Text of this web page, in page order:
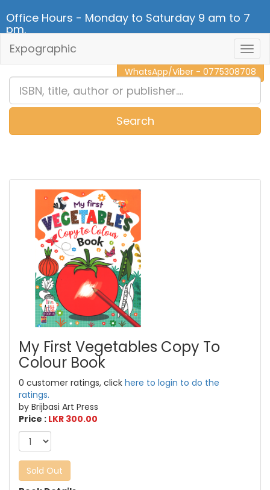
Office Hours - Monday to Saturday 9 am to 7
pm.
CALL NOW - 011 2 787 140
WhatsApp/Viber - 0775308708
Expographic
Search
My First Vegetables Copy To
Colour Book
0 customer ratings, click here to login to do the
ratings.
by Brijbasi Art Press
Price : LKR 300.00
Sold Out